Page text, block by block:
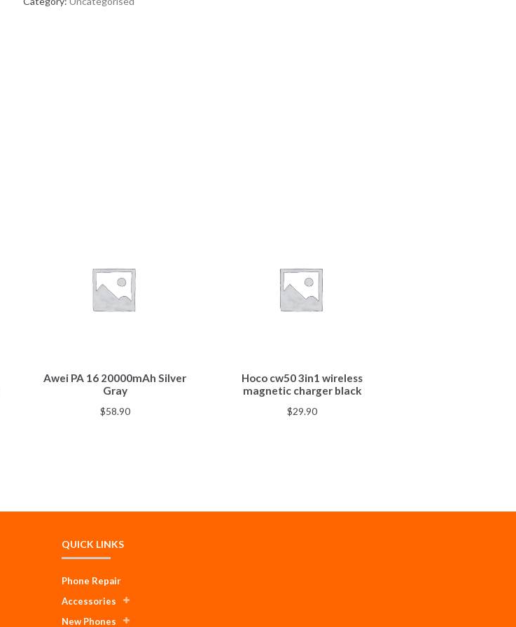
Awei PA 16 20000mAh Silver
Gray
$58.90
Hoco cw50 3in1 wireless
magnetic charger black
$29.90
QUICK LINKS
Phone Repair
Accessories
New Phones